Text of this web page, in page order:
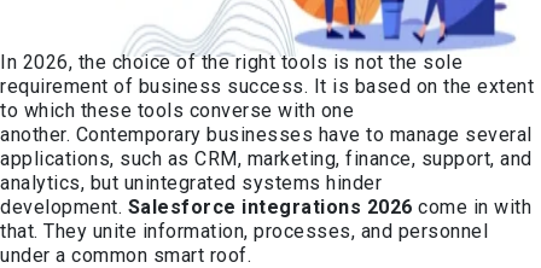
In 2026, the choice of the right tools is not the sole
requirement of business success. It is based on the extent
to which these tools converse with one
another. Contemporary businesses have to manage several
applications, such as CRM, marketing, finance, support, and
analytics, but unintegrated systems hinder
development. Salesforce integrations 2026 come in with
that. They unite information, processes, and personnel
under a common smart roof.